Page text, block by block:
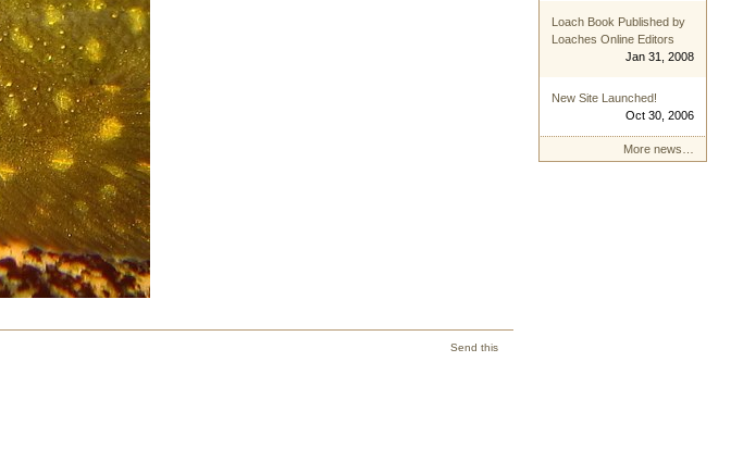
Send this
Loach Book Published by
Loaches Online Editors
Jan 31, 2008
New Site Launched!
Oct 30, 2006
More news…